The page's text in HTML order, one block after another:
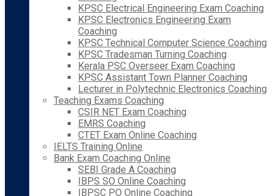
KPSC Electrical Engineering Exam Coaching
KPSC Electronics Engineering Exam
Coaching
KPSC Technical Computer Science Coaching
KPSC Tradesman Turning Coaching
Kerala PSC Overseer Exam Coaching
KPSC Assistant Town Planner Coaching
Lecturer in Polytechnic Electronics Coaching
Teaching Exams Coaching
CSIR NET Exam Coaching
EMRS Coaching
CTET Exam Online Coaching
IELTS Training Online
Bank Exam Coaching Online
SEBI Grade A Coaching
IBPS SO Online Coaching
IBPSC PO Online Coaching